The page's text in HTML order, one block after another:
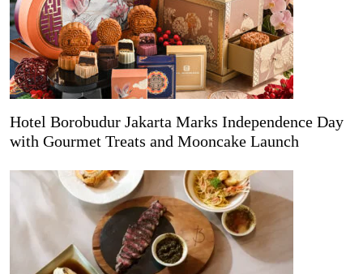
Hotel Borobudur Jakarta Marks Independence Day
with Gourmet Treats and Mooncake Launch